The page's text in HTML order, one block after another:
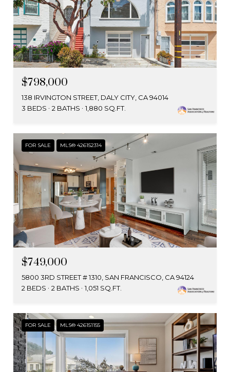
$798,000
138 IRVINGTON STREET, DALY CITY, CA 94014
3 BEDS
2 BATHS 1,880 SQ.FT.
FOR SALE MLS® 426152314
$749,000
5800 3RD STREET # 1310, SAN FRANCISCO, CA 94124
2 BEDS
2 BATHS 1,051 SQ.FT.
FOR SALE MLS® 426151155